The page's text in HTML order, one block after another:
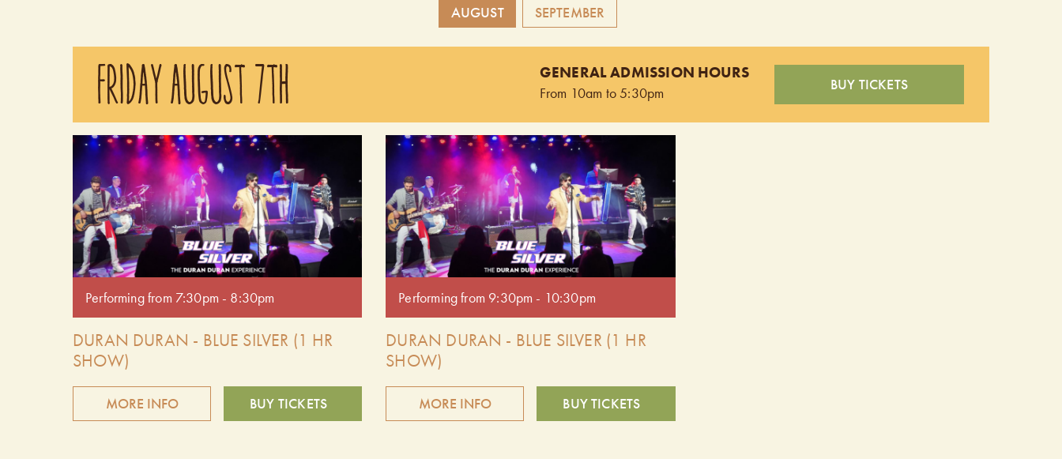
AUGUST SEPTEMBER
FRIDAY AUGUST 7TH GENERAL ADMISSION HOURS
From 10am to 5:30pm BUY TICKETS
Performing from 7:30pm - 8:30pm
DURAN DURAN - BLUE SILVER (1 HR
SHOW)
MORE INFO BUY TICKETS
Performing from 9:30pm - 10:30pm
DURAN DURAN - BLUE SILVER (1 HR
SHOW)
MORE INFO BUY TICKETS